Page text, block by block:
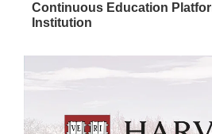
Continuous Education
Institution